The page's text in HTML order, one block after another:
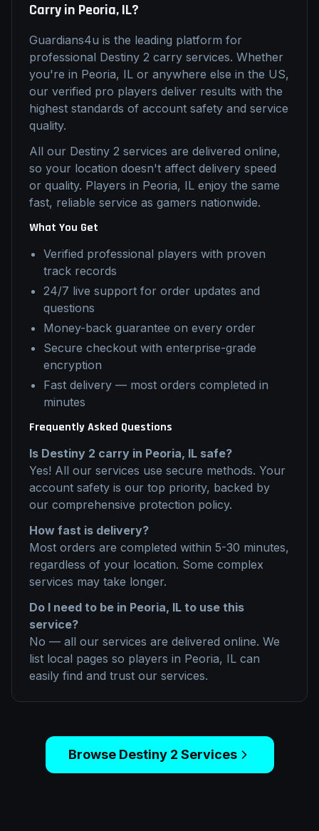
Carryin Peoria, IL?
Guardians4u is the leading platform for
professional Destiny 2 carry services. Whether
you're in Peoria, IL or anywhere else in the US,
our verified pro players deliver results with the
highest standards of account safety and service
quality.
All our Destiny 2 services are delivered online,
so your location doesn't affect delivery speed
or quality. Players in Peoria, IL enjoy the same
fast, reliable service as gamers nationwide.
What You Get
Verified professional players with proven
track records
24/7 live support for order updates and
questions
Money-back guarantee on every order
Secure checkout with enterprise-grade
encryption
Fast delivery — most orders completed in
minutes
Frequently Asked Questions
Is Destiny 2 carry in Peoria, IL safe?
Yes! All our services use secure methods. Your
account safety is our top priority, backed by
our comprehensive protection policy.
How fast is delivery?
Most orders are completed within 5-30 minutes,
regardless of your location. Some complex
services may take longer.
Do I need to be in Peoria, IL to use this
service?
No — all our services are delivered online. We
list local pages so players in Peoria, IL can
easily find and trust our services.
Browse Destiny 2 Services